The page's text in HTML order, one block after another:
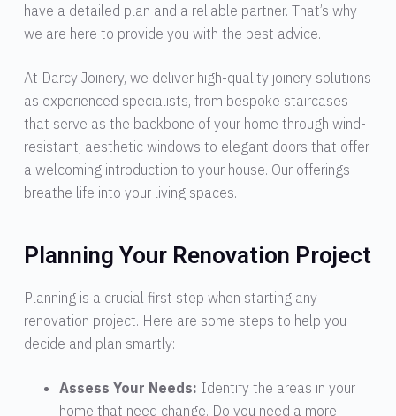
have a detailed plan and a reliable partner. That’s why
we are here to provide you with the best advice.
At Darcy Joinery, we deliver high-quality joinery solutions
as experienced specialists, from bespoke staircases
that serve as the backbone of your home through wind-
resistant, aesthetic windows to elegant doors that offer
a welcoming introduction to your house. Our offerings
breathe life into your living spaces.
Planning Your Renovation Project
Planning is a crucial first step when starting any
renovation project. Here are some steps to help you
decide and plan smartly:
Assess Your Needs: Identify the areas in your
home that need change. Do you need a more